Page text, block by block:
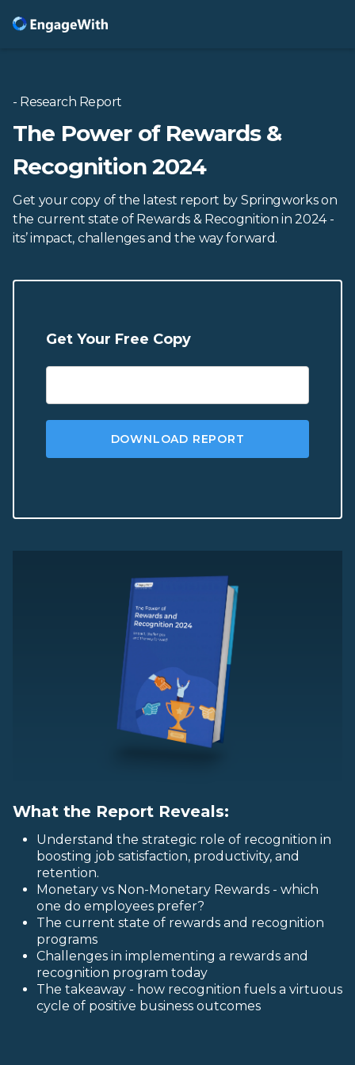
- Research Report
The Power of Rewards &
Recognition 2024
Get your copy of the latest report by Springworks on
the current state of Rewards & Recognition in 2024 -
its’ impact, challenges and the way forward.
Get Your Free Copy
What the Report Reveals:
Understand the strategic role of recognition in
boosting job satisfaction, productivity, and
retention.
Monetary vs Non-Monetary Rewards - which
one do employees prefer?
The current state of rewards and recognition
programs
Challenges in implementing a rewards and
recognition program today
The takeaway - how recognition fuels a virtuous
cycle of positive business outcomes